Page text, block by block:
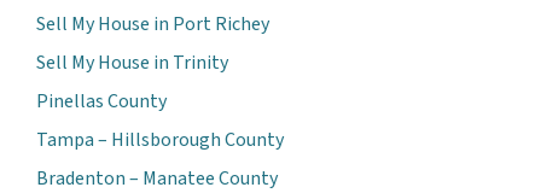
Sell My House in Port Richey
Sell My House in Trinity
Pinellas County
Tampa – Hillsborough County
Bradenton – Manatee County